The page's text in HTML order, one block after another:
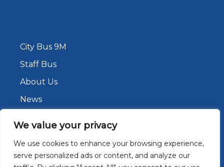
We value your privacy
We use cookies to enhance your browsing experience,
serve personalized ads or content, and analyze our
City Bus 9M
Staff Bus
About Us
News